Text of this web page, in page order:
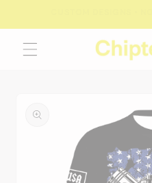
information